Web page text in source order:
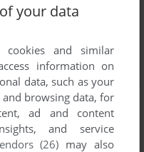
your data
and similar
information on
data, such as your
browsing data, for
ad and content
and service
(26) may also